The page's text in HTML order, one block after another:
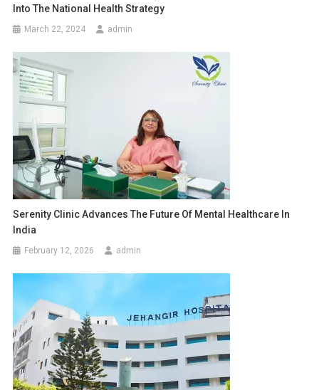
Into The National Health Strategy
March 22, 2024 admin
Serenity Clinic Advances The Future Of Mental Healthcare In
India
February 12, 2026 admin